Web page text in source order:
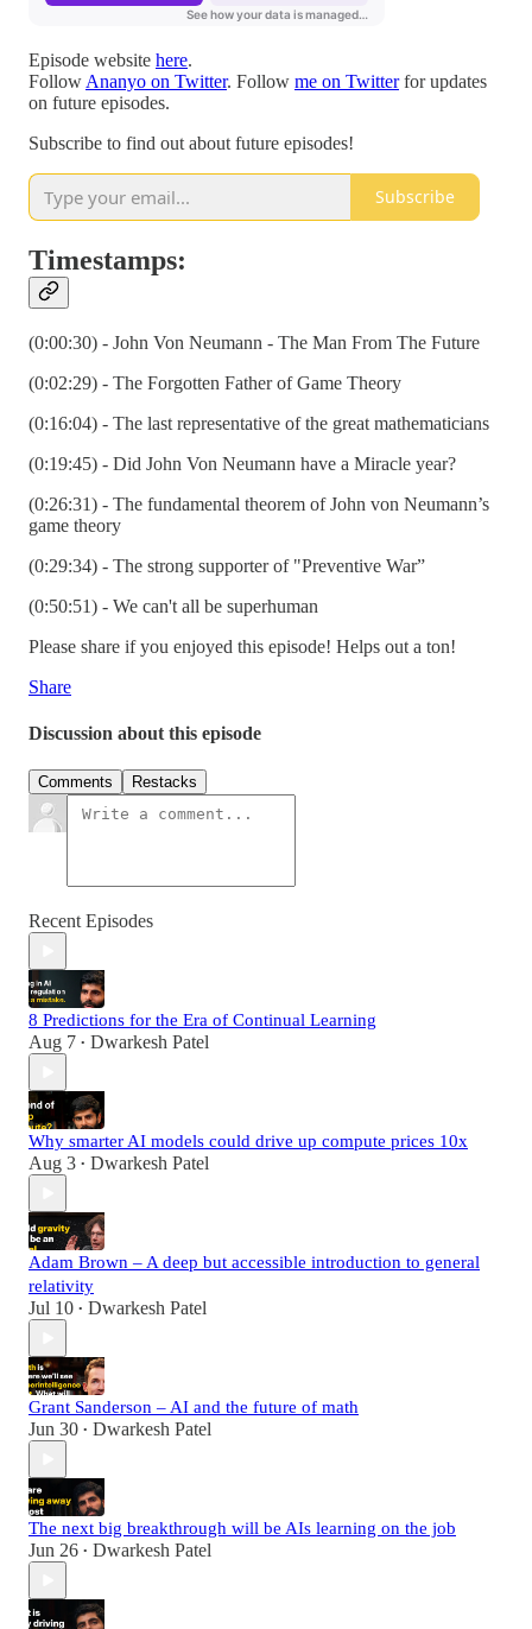
Episode website here.
Follow Ananyo on Twitter. Follow me on Twitterfor updates
on future episodes.
Subscribe to find out about future episodes!
Subscribe
Timestamps:
(0:00:30) - John Von Neumann - The Man From The Future
(0:02:29) - The Forgotten Father of Game Theory
(0:16:04) - The last representative of the great mathematicians
(0:19:45) - Did John Von Neumann have a Miracle year?
(0:26:31) - The fundamental theorem of John von Neumann’s
game theory
(0:29:34) - The strong supporter of "Preventive War”
(0:50:51) - We can't all be superhuman
Please share if you enjoyed this episode! Helps out a ton!
Share
Discussion about this episode
Comments Restacks
Recent Episodes
8 Predictions for the Era of Continual Learning
Aug 7 • Dwarkesh Patel
Why smarter AI models could drive up compute prices 10x
Aug 3 • Dwarkesh Patel
Adam Brown – A deep but accessible introduction to general
relativity
Jul 10 • Dwarkesh Patel
Grant Sanderson – AI and the future of math
Jun 30 • Dwarkesh Patel
The next big breakthrough will be AIs learning on the job
Jun 26 • Dwarkesh Patel